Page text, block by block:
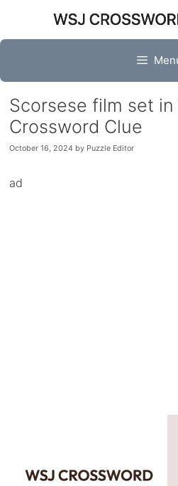
content
Scorsese film set in
Crossword Clue
October 16, 2024 by Puzzle Editor
ad